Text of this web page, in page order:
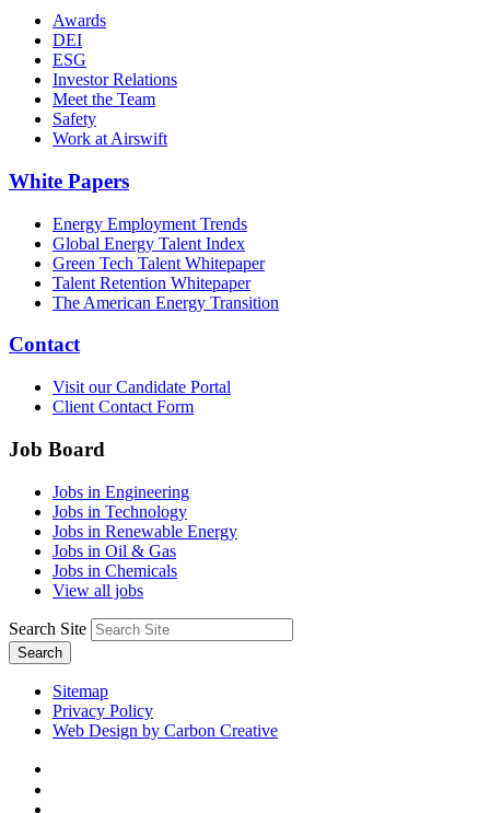
Awards
DEI
ESG
Investor Relations
Meet the Team
Safety
Work at Airswift
White Papers
Energy Employment Trends
Global Energy Talent Index
Green Tech Talent Whitepaper
Talent Retention Whitepaper
The American Energy Transition
Contact
Visit our Candidate Portal
Client Contact Form
Job Board
Jobs in Engineering
Jobs in Technology
Jobs in Renewable Energy
Jobs in Oil & Gas
Jobs in Chemicals
View all jobs
Search Site
Search
Sitemap
Privacy Policy
Web Design by Carbon Creative